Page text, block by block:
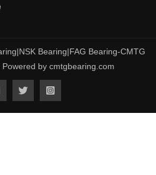
Bearing|FAG Bearing-CMTG
by cmtgbearing.com